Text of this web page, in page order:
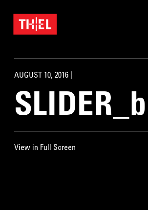
AUGUST 10, 2016 |
View in Full Screen